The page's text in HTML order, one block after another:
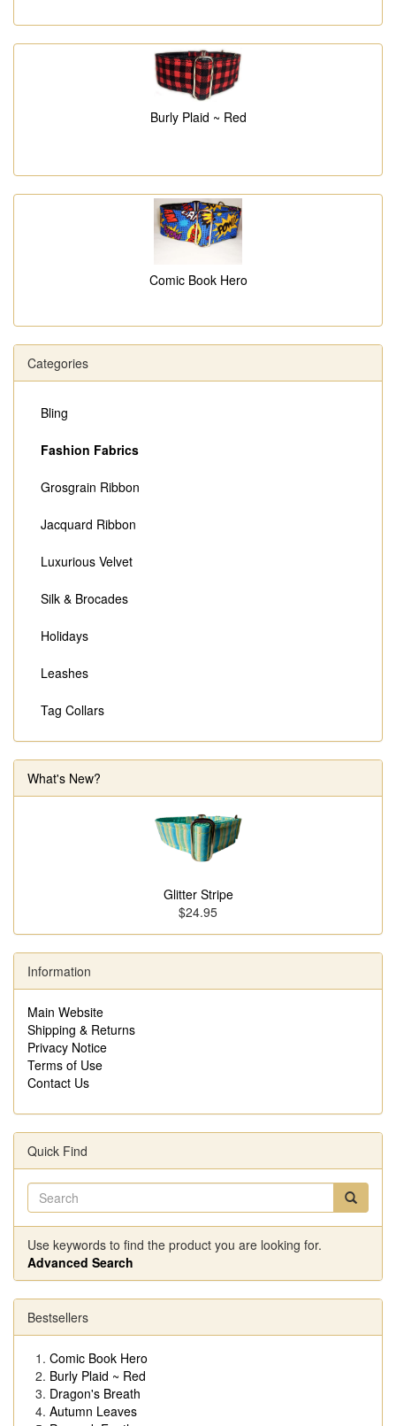
Burly Plaid ~ Red
Comic Book Hero
Categories
Bling
Fashion Fabrics
Grosgrain Ribbon
Jacquard Ribbon
Luxurious Velvet
Silk & Brocades
Holidays
Leashes
Tag Collars
What's New?
Glitter Stripe
$24.95
Information
Main Website
Shipping & Returns
Privacy Notice
Terms of Use
Contact Us
Quick Find
Use keywords to find the product you are looking for.
Advanced Search
Bestsellers
Comic Book Hero
Burly Plaid ~ Red
Dragon's Breath
Autumn Leaves